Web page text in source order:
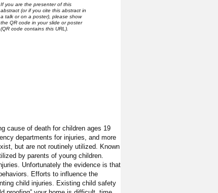
If you are the presenter of this
abstract (or if you cite this abstract in
a talk or on a poster), please show
the QR code in your slide or poster
(QR code contains this URL).
cause of death for children ages 19
departments for injuries, and more
but are not routinely utilized. Known
by parents of young children.
Unfortunately the evidence is that
Efforts to influence the
child injuries. Existing child safety